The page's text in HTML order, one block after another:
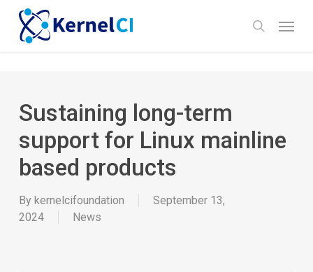
Skip
main
search
Sustaining long-term
support for Linux mainline
based products
By kernelcifoundation
September 13,
2024
News